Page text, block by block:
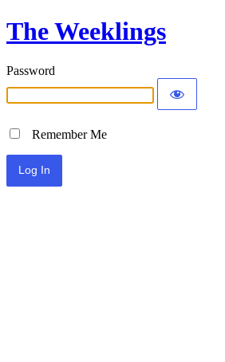
The Weeklings
Password
Remember Me